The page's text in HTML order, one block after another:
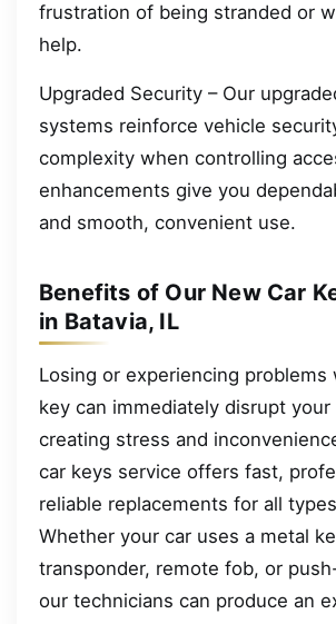
frustration of being stranded or
help.
Upgraded Security – Our
systems reinforce vehicle
complexity when controlling
enhancements give you
and smooth, convenient use.
Benefits of Our New Car
in Batavia, IL
Losing or experiencing problems
key can immediately disrupt your
creating stress and
car keys service offers fast,
reliable replacements for all
Whether your car uses a metal
transponder, remote fob, or
our technicians can produce an